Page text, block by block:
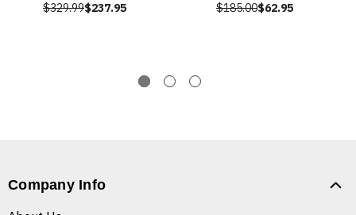
$329.99$237.95 $185.00$62.95
Company Info